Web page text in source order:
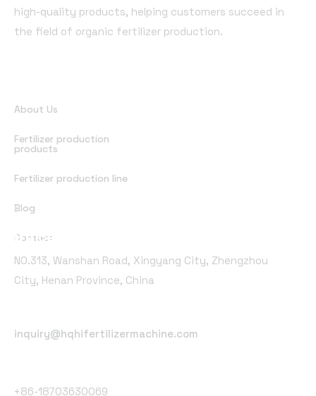
high-quality products, helping customers succeed in
the field of organic fertilizer production.
About Us
Fertilizer production
products
Fertilizer production line
Blog
Contact
Office Address
NO.313, Wanshan Road, Xingyang City, Zhengzhou
City, Henan Province, China
Email Address
inquiry@hqhifertilizermachine.com
+86-18703630069